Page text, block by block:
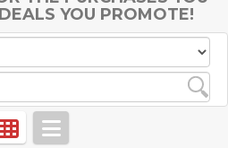
YOU PROMOTE!